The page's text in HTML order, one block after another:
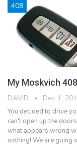
408
My Moskvich
DAVID Dec 1,
You decided to drive
can't open up the
what appears wrong
nothing! We are going